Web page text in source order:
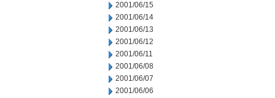
2001/06/15
2001/06/14
2001/06/13
2001/06/12
2001/06/11
2001/06/08
2001/06/07
2001/06/06